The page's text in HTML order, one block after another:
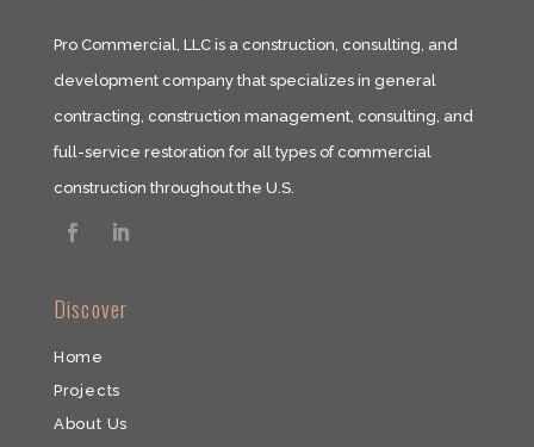
Pro Commercial, LLC is a construction, consulting, and
development company that specializes in general
contracting, construction management, consulting, and
full-service restoration for all types of commercial
construction throughout the U.S.​
​Discover
Home
Projects
About Us